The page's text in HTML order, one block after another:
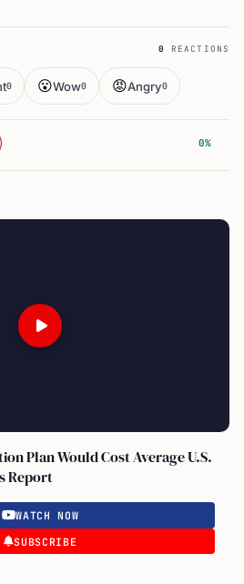
0 REACTIONS
0 😮Wow0 😡Angry0
0%
Plan Would Cost Average U.S.
Report
WATCH NOW
SUBSCRIBE